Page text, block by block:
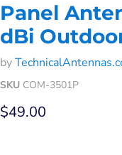
Panel
dBi
by
SKU COM-3501P
Current price
$49.00